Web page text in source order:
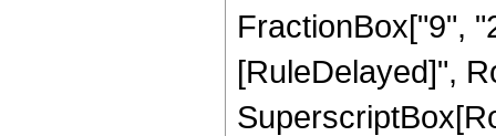
FractionBox["9",
[RuleDelayed]",